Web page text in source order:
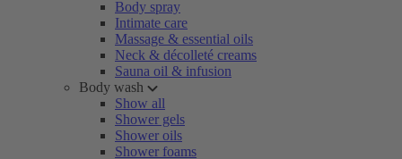
Body spray
Intimate care
Massage & essential oils
Neck & décolleté creams
Sauna oil & infusion
Body wash
Show all
Shower gels
Shower oils
Shower foams